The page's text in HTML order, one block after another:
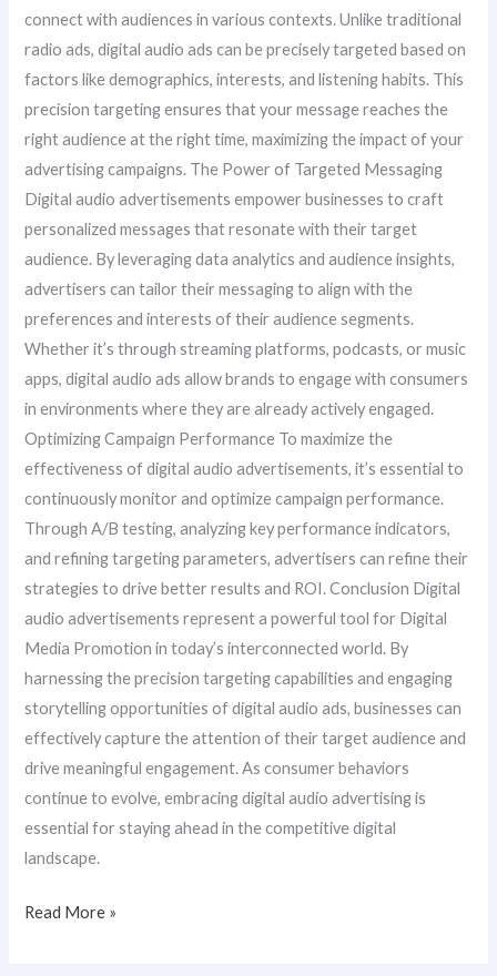
connect with audiences in various contexts. Unlike traditional
radio ads, digital audio ads can be precisely targeted based on
factors like demographics, interests, and listening habits. This
precision targeting ensures that your message reaches the
right audience at the right time, maximizing the impact of your
advertising campaigns. The Power of Targeted Messaging
Digital audio advertisements empower businesses to craft
personalized messages that resonate with their target
audience. By leveraging data analytics and audience insights,
advertisers can tailor their messaging to align with the
preferences and interests of their audience segments.
Whether it’s through streaming platforms, podcasts, or music
apps, digital audio ads allow brands to engage with consumers
in environments where they are already actively engaged.
Optimizing Campaign Performance To maximize the
effectiveness of digital audio advertisements, it’s essential to
continuously monitor and optimize campaign performance.
Through A/B testing, analyzing key performance indicators,
and refining targeting parameters, advertisers can refine their
strategies to drive better results and ROI. Conclusion Digital
audio advertisements represent a powerful tool for Digital
Media Promotion in today’s interconnected world. By
harnessing the precision targeting capabilities and engaging
storytelling opportunities of digital audio ads, businesses can
effectively capture the attention of their target audience and
drive meaningful engagement. As consumer behaviors
continue to evolve, embracing digital audio advertising is
essential for staying ahead in the competitive digital
landscape.
Read More »